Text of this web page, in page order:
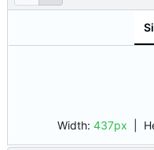
Width: 437px |